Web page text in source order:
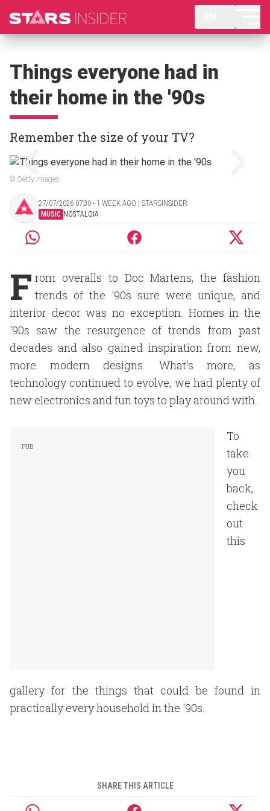
Things everyone had in
their home in the '90s
Remember the size of your TV?
© Getty Images
27/07/2026 07:30 ‧ 1 WEEK AGO | STARSINSIDER
MUSIC NOSTALGIA
F rom overalls to Doc Martens, the fashion
trends of the '90s sure were unique, and
interior decor was no exception. Homes in the
'90s saw the resurgence of trends from past
decades and also gained inspiration from new,
more modern designs. What's more, as
technology continued to evolve, we had plenty of
new electronics and fun toys to play around with.
To
take
you
back,
check
out
this
gallery for the things that could be found in
practically every household in the '90s.
SHARE THIS ARTICLE